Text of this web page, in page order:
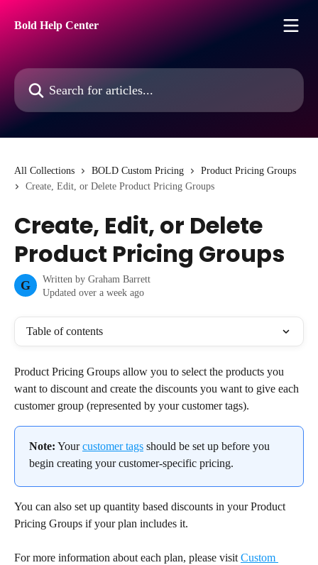
Bold Help Center
Search for articles...
All Collections BOLD Custom Pricing
Product Pricing Groups
Create, Edit, or Delete Product Pricing Groups
Create, Edit, or Delete
Product Pricing Groups
G Written by Graham Barrett
Updated over a week ago
Table of contents
Product Pricing Groups allow you to select the products you
want to discount and create the discounts you want to give each
customer group (represented by your customer tags).
Note: Your customer tags should be set up before you
begin creating your customer-specific pricing.
You can also set up quantity based discounts in your Product
Pricing Groups if your plan includes it.
For more information about each plan, please visit Custom